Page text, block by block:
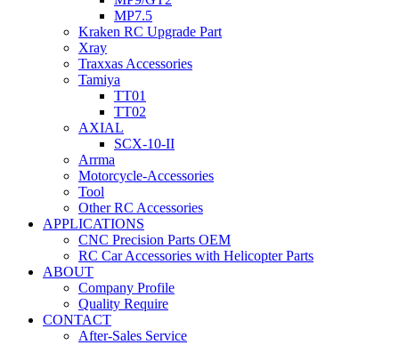
MP7.5
Kraken RC Upgrade Part
Xray
Traxxas Accessories
Tamiya
TT01
TT02
AXIAL
SCX-10-II
Arrma
Motorcycle-Accessories
Tool
Other RC Accessories
APPLICATIONS
CNC Precision Parts OEM
RC Car Accessories with Helicopter Parts
ABOUT
Company Profile
Quality Require
CONTACT
After-Sales Service